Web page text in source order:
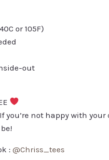
or 105F)
out
you’re not happy with
:@Chriss_tees